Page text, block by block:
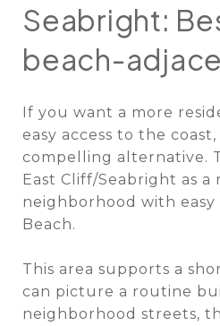
Seabright:
beach-
If you want a more
easy access to the
compelling alternative.
East Cliff/Seabright as a
neighborhood with easy
Beach.
This area supports a
can picture a routine
neighborhood streets,